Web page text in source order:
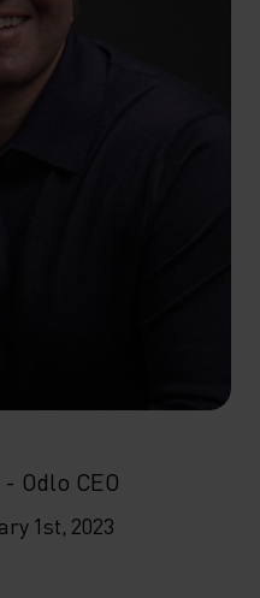
Odlo CEO
1st, 2023